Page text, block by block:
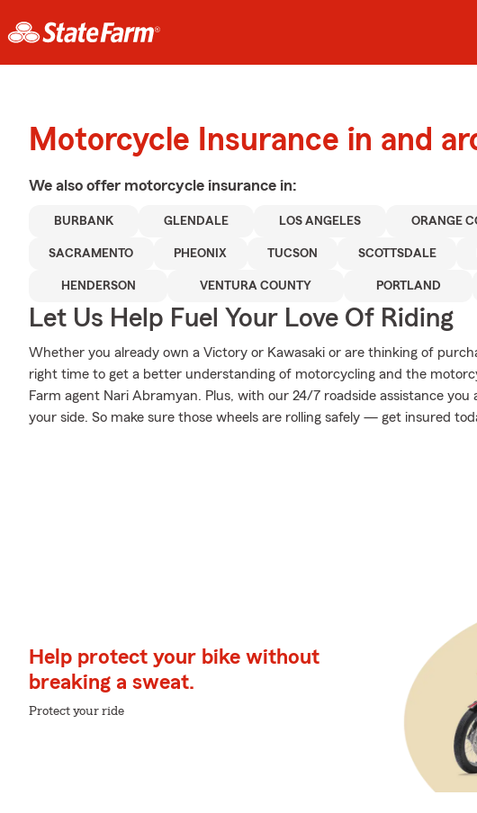
Motorcycle Insurance in and
We also offer motorcycle insurance in:
BURBANK GLENDALE LOS ANGELES ORANGE
SACRAMENTO PHEONIX TUCSON SCOTTSDALE
HENDERSON VENTURA COUNTY PORTLAND
Let Us Help Fuel Your Love Of Riding
Whether you already own a Victory or Kawasaki or are thinking of
right time to get a better understanding of motorcycling and the
Farm agent Nari Abramyan. Plus, with our 24/7 roadside assistance you
your side. So make sure those wheels are rolling safely — get insured
Help protect your bike without
breaking a sweat.
Protect your ride